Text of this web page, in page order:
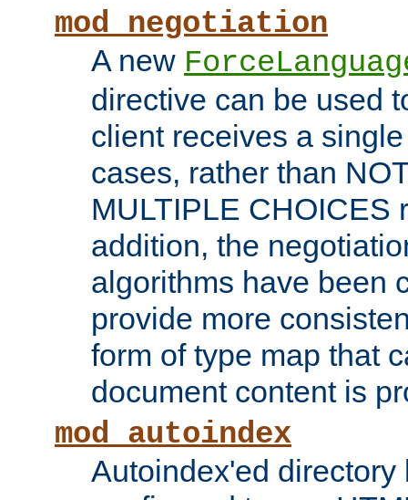
mod_negotiation
A new
directive can be used
client receives a
cases, rather than
MULTIPLE CHOICES
addition, the
algorithms have been
provide more
form of type map that
document content is
mod_autoindex
Autoindex'ed